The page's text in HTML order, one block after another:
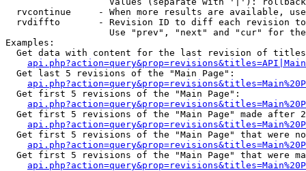
rvcontinue     - When more results are available,
rvdiffto       - Revision ID to diff each revision
Use "prev", "next" and "cur" for
Examples:
Get data with content for the last revision of
  Get last 5 revisions of the "Main Page":
  Get first 5 revisions of the "Main Page":
Get first 5 revisions of the "Main Page" made after
Get first 5 revisions of the "Main Page" that were
Get first 5 revisions of the "Main Page" that were